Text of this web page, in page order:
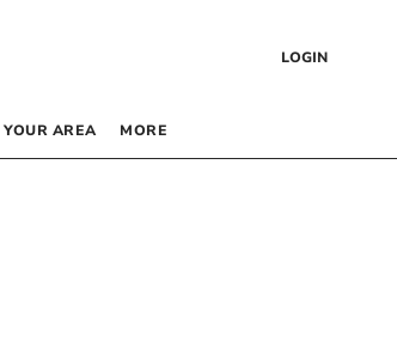
LOGIN
YOUR AREA MORE